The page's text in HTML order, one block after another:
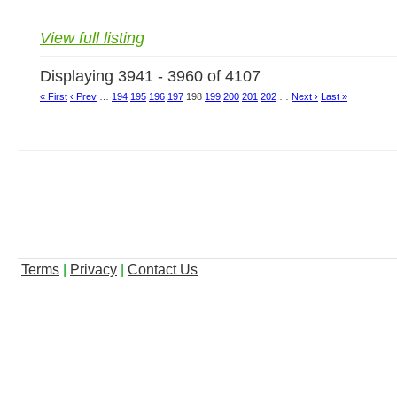
View full listing
Displaying 3941 - 3960 of 4107
« First ‹ Prev 194 195 196 197 198 199 200 201 202 Next › Last »
Terms Privacy Contact Us